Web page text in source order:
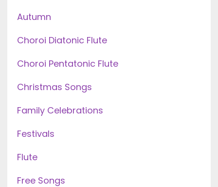
Autumn
Choroi Diatonic Flute
Choroi Pentatonic Flute
Christmas Songs
Family Celebrations
Festivals
Flute
Free Songs